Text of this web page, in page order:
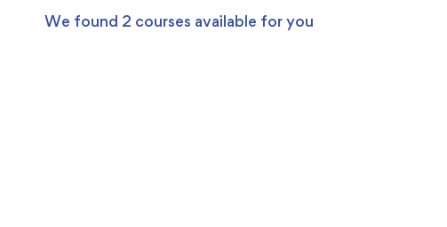
We found 2 courses available for you